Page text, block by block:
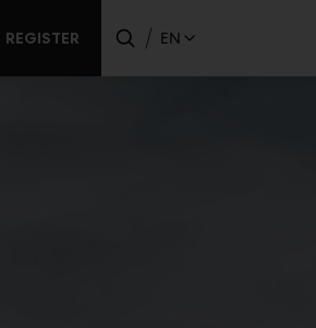
REGISTER EN